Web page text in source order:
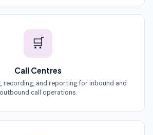
🛒
Call Centres
recording, and reporting for inbound and
outbound call operations.